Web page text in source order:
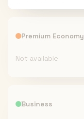
Premium Economy
Not available
Business